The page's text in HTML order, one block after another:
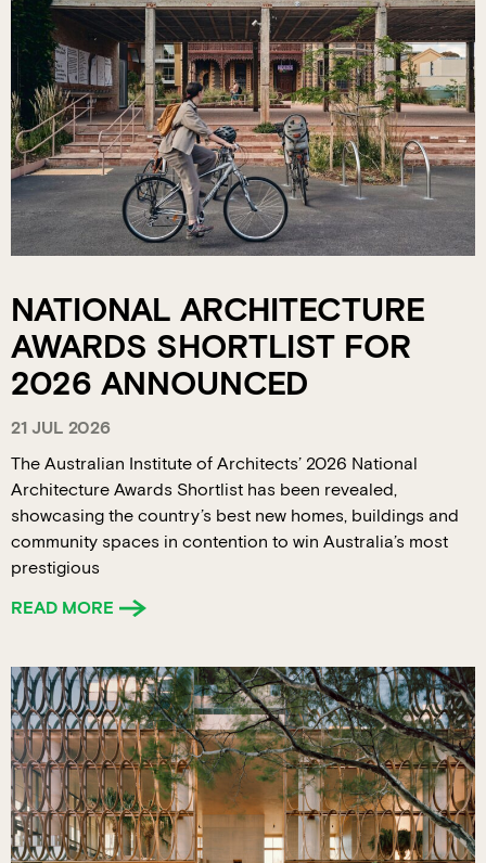
NATIONAL ARCHITECTURE
AWARDS SHORTLIST FOR
2026 ANNOUNCED
21 JUL 2026
The Australian Institute of Architects’ 2026 National
Architecture Awards Shortlist has been revealed,
showcasing the country’s best new homes, buildings and
community spaces in contention to win Australia’s most
prestigious
READ MORE